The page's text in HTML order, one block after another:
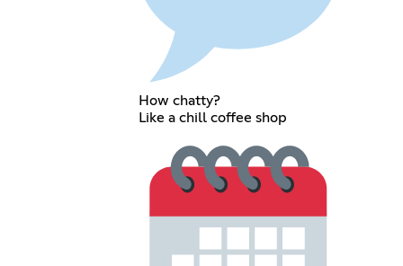
How chatty?
Like a chill coffee shop